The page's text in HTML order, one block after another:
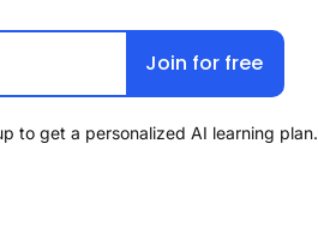
Join for free
to get a personalized AI learning plan.